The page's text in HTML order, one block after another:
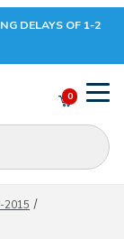
DELAYS OF 1-2
0
2015